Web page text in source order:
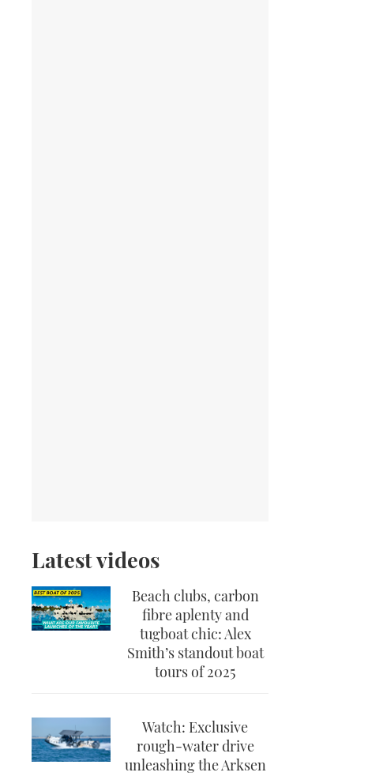
Latest videos
Beach clubs, carbon
fibre aplenty and
tugboat chic: Alex
Smith’s standout boat
tours of 2025
Watch: Exclusive
rough-water drive
unleashing the Arksen